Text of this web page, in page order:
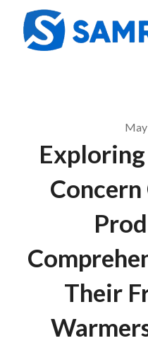
content
Their